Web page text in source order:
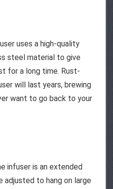
uses a high-quality
steel material to give
for a long time. Rust-
will last years, brewing
want to go back to your
infuser is an extended
adjusted to hang on large